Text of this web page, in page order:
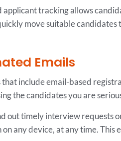
tracking allows
move suitable candidates
Emails
that include email-based
the candidates you are
out timely interview requests
any device, at any time. This